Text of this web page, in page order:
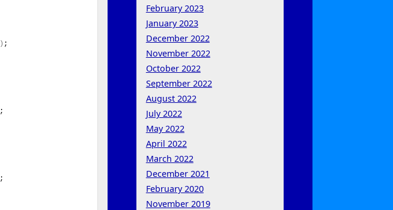
) ;
;
;
February 2023
January 2023
December 2022
November 2022
October 2022
September 2022
August 2022
July 2022
May 2022
April 2022
March 2022
December 2021
February 2020
November 2019